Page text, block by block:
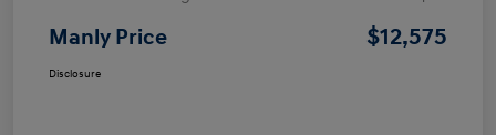
Manly Price $12,575
Disclosure